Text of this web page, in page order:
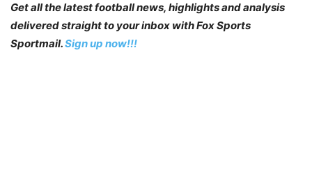
Get all the latest football news, highlights and analysis
delivered straight to your inbox with Fox Sports
Sportmail.Sign up now!!!